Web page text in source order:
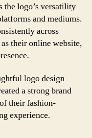
the logo’s versatility
and mediums.
across
their online website,
logo design
a strong brand
their fashion-
experience.